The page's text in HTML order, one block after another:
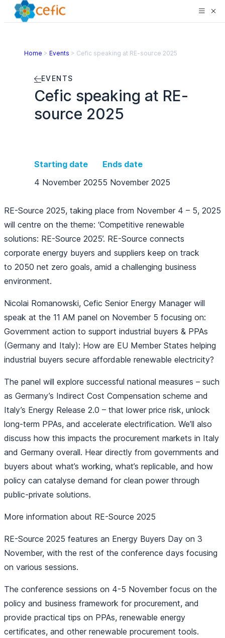
Home > Events > Cefic speaking at RE-source 2025
EVENTS
Cefic speaking at RE-
source 2025
Starting date
4 November 2025
Ends date
5 November 2025
RE-Source 2025, taking place from November 4 – 5, 2025
will centre on the theme: ‘Competitive renewable
solutions: RE-Source 2025’. RE-Source connects
corporate energy buyers and suppliers keep on track
to 2050 net zero goals, amid a challenging business
environment.
Nicolai Romanowski, Cefic Senior Energy Manager will
speak at the 11 AM panel on November 5 focusing on:
Government action to support industrial buyers & PPAs
(Germany and Italy): How are EU Member States helping
industrial buyers secure affordable renewable electricity?
The panel will explore successful national measures – such
as Germany’s Indirect Cost Compensation scheme and
Italy’s Energy Release 2.0 – that lower price risk, unlock
long-term PPAs, and accelerate electrification. We’ll also
discuss how this impacts the procurement markets in Italy
and Germany overall. Hear directly from governments and
buyers about what’s working, what’s replicable, and how
policy can catalyse demand for clean power through
public-private solutions.
More information about RE-Source 2025
RE-Source 2025 features an Energy Buyers Day on 3
November, with the rest of the conference days focusing
on various sessions.
The conference sessions on 4-5 November focus on the
policy and business framework for procurement, and
provide practical tips on PPAs, renewable energy
certificates, and other renewable procurement tools.